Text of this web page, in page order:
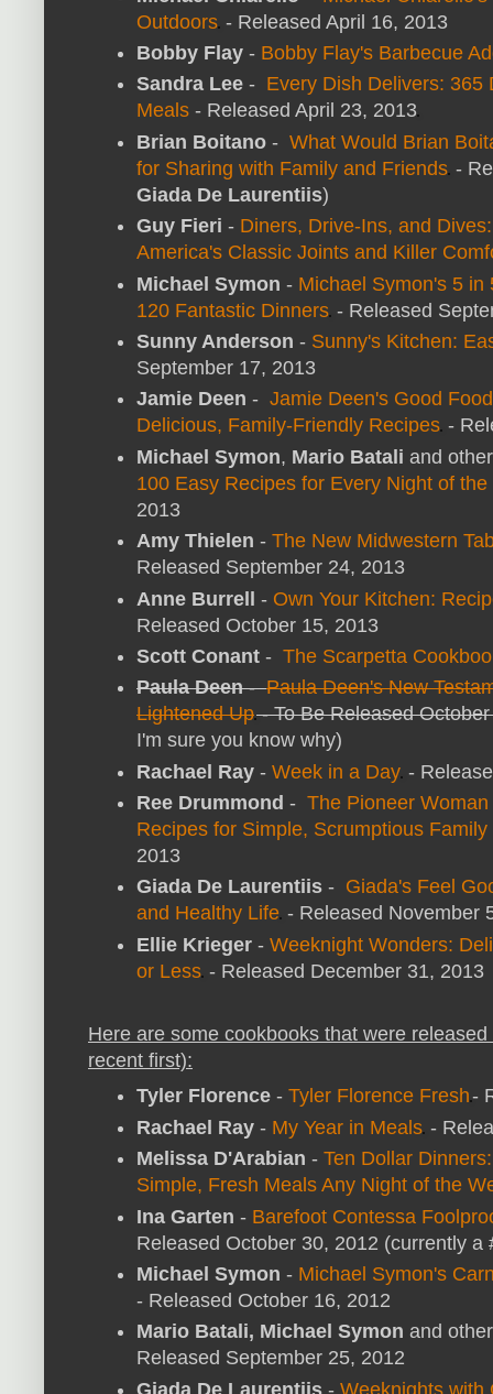
Outdoors - Released April 16, 2013
Bobby Flay - Bobby Flay's Barbecue
Sandra Lee - Every Dish Delivers: 365
Meals - Released April 23, 2013
Brian Boitano - What Would Brian
for Sharing with Family and Friends -
Giada De Laurentiis)
Guy Fieri - Diners, Drive-Ins, and
America's Classic Joints and Killer
Michael Symon - Michael Symon's 5
120 Fantastic Dinners - Released
Sunny Anderson - Sunny's Kitchen:
September 17, 2013
Jamie Deen - Jamie Deen's Good
Delicious, Family-Friendly Recipes -
Michael Symon, Mario Batali and
100 Easy Recipes for Every Night of the
2013
Amy Thielen - The New Midwestern
Released September 24, 2013
Anne Burrell - Own Your Kitchen:
Released October 15, 2013
Scott Conant - The Scarpetta
Paula Deen-Paula Deen's New
Lightened Up- To Be Released
I'm sure you know why)
Rachael Ray - Week in a Day -
Ree Drummond - The Pioneer
Recipes for Simple, Scrumptious Family
2013
Giada De Laurentiis - Giada's Feel
and Healthy Life - Released November
Ellie Krieger - Weeknight Wonders:
or Less - Released December 31, 2013
Here are some cookbooks that were
recent first):
Tyler Florence - Tyler Florence Fresh-
Rachael Ray - My Year in Meals -
Melissa D'Arabian - Ten Dollar
Simple, Fresh Meals Any Night of the
Ina Garten - Barefoot Contessa
Released October 30, 2012 (currently a
Michael Symon - Michael Symon's
- Released October 16, 2012
Mario Batali, Michael Symon and
Released September 25, 2012
Giada De Laurentiis - Weeknights with